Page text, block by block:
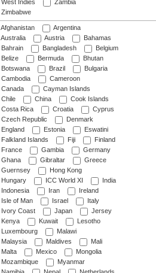
West Indies
Zambia
Zimbabwe
Afghanistan
Argentina
Australia
Austria
Bahamas
Bahrain
Bangladesh
Belgium
Belize
Bermuda
Bhutan
Botswana
Brazil
Bulgaria
Cambodia
Cameroon
Canada
Cayman Islands
Chile
China
Cook Islands
Costa Rica
Croatia
Cyprus
Czech Republic
Denmark
England
Estonia
Eswatini
Falkland Islands
Fiji
Finland
France
Gambia
Germany
Ghana
Gibraltar
Greece
Guernsey
Hong Kong
Hungary
ICC World XI
India
Indonesia
Iran
Ireland
Isle of Man
Israel
Italy
Ivory Coast
Japan
Jersey
Kenya
Kuwait
Lesotho
Luxembourg
Malawi
Malaysia
Maldives
Mali
Malta
Mexico
Mongolia
Mozambique
Myanmar